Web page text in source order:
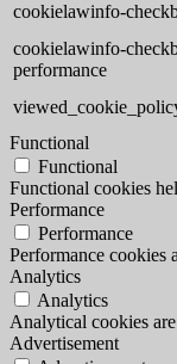
cookielawinfo-
cookielawinfo-
performance
Functional
Functional
Functional cookies
Performance
Performance
Performance cookies
Analytics
Analytics
Analytical cookies
Advertisement